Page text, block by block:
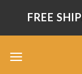
content
FREE